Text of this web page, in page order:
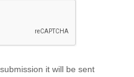
it will be sent